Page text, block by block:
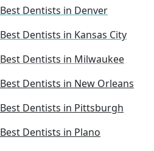
Best Dentists in Denver
Best Dentists in Kansas City
Best Dentists in Milwaukee
Best Dentists in New Orleans
Best Dentists in Pittsburgh
Best Dentists in Plano